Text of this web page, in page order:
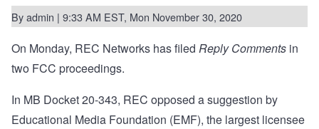
Byadmin | 9:33 AM EST, Mon November 30, 2020
On Monday, REC Networks has filed Reply Comments in
two FCC proceedings.
In MB Docket 20-343, REC opposed a suggestion by
Educational Media Foundation (EMF), the largest licensee